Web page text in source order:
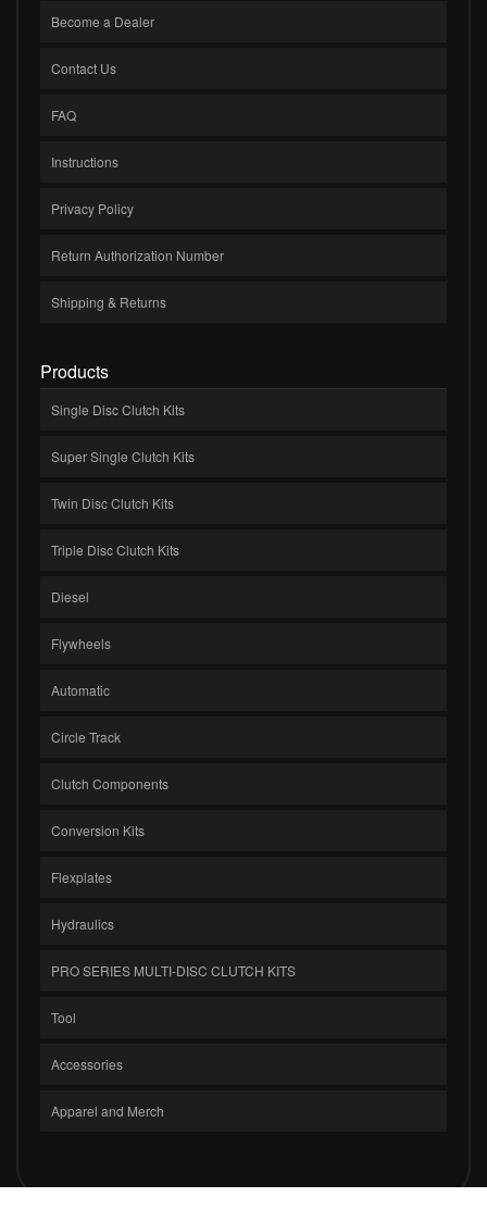
Become a Dealer
Contact Us
FAQ
Instructions
Privacy Policy
Return Authorization Number
Shipping & Returns
Products
Single Disc Clutch Kits
Super Single Clutch Kits
Twin Disc Clutch Kits
Triple Disc Clutch Kits
Diesel
Flywheels
Automatic
Circle Track
Clutch Components
Conversion Kits
Flexplates
Hydraulics
PRO SERIES MULTI-DISC CLUTCH KITS
Tool
Accessories
Apparel and Merch